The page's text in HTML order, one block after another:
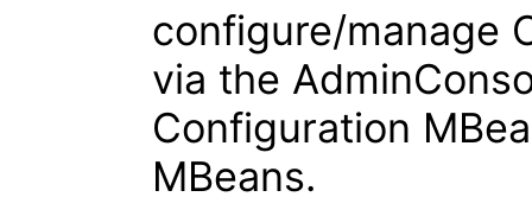
configure/manage
via the
Configuration
MBeans.